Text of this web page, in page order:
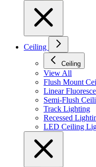
Ceiling
Ceiling
View All
Flush Mount
Linear
Semi-Flush
Track Lighting
Recessed
LED Ceiling